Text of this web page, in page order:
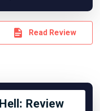
Read Review
Review